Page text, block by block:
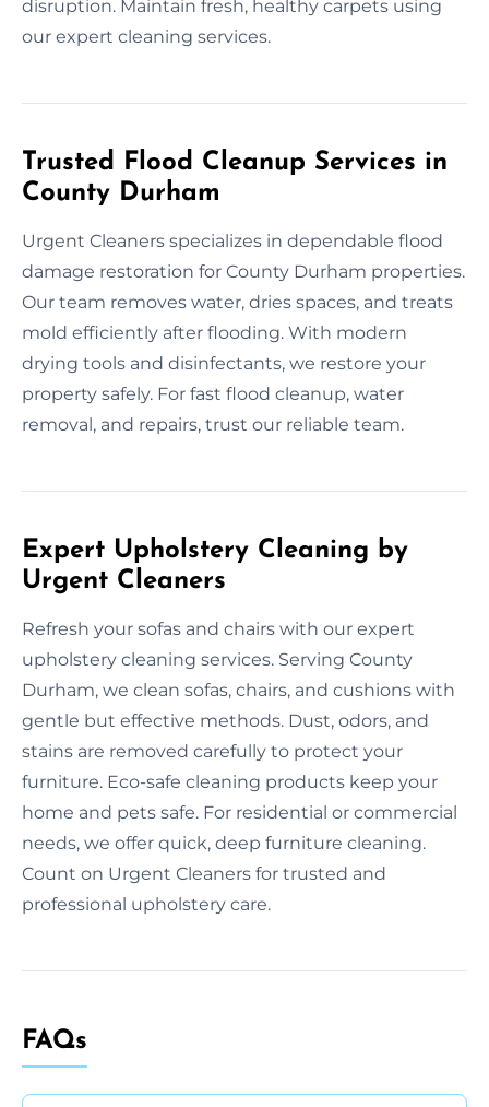
disruption. Maintain fresh, healthy carpets using
our expert cleaning services.
Trusted Flood Cleanup Services in
County Durham
Urgent Cleaners specializes in dependable flood
damage restoration for County Durham properties.
Our team removes water, dries spaces, and treats
mold efficiently after flooding. With modern
drying tools and disinfectants, we restore your
property safely. For fast flood cleanup, water
removal, and repairs, trust our reliable team.
Expert Upholstery Cleaning by
Urgent Cleaners
Refresh your sofas and chairs with our expert
upholstery cleaning services. Serving County
Durham, we clean sofas, chairs, and cushions with
gentle but effective methods. Dust, odors, and
stains are removed carefully to protect your
furniture. Eco-safe cleaning products keep your
home and pets safe. For residential or commercial
needs, we offer quick, deep furniture cleaning.
Count on Urgent Cleaners for trusted and
professional upholstery care.
FAQs